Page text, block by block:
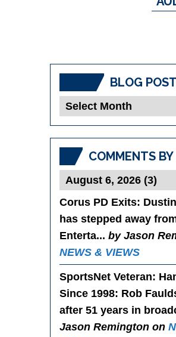
BLOG
Blog
COMMENTS BY
Corus PD Exits:
has stepped away
Enterta... by Jason
NEWS & VIEWS
SportsNet Veteran:
Since 1998: Rob
after 51 years in
Jason Remington on